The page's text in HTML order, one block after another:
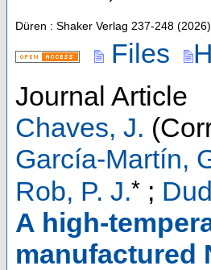
Düren : Shaker Verlag 237-248 (2026)
Files
Journal Article
Chaves, J.
García-Martín,
Rob, P. J.* ;
A high-
manufactured